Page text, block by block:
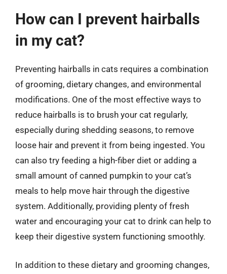
How can I prevent hairballs
in my cat?
Preventing hairballs in cats requires a combination
of grooming, dietary changes, and environmental
modifications. One of the most effective ways to
reduce hairballs is to brush your cat regularly,
especially during shedding seasons, to remove
loose hair and prevent it from being ingested. You
can also try feeding a high-fiber diet or adding a
small amount of canned pumpkin to your cat’s
meals to help move hair through the digestive
system. Additionally, providing plenty of fresh
water and encouraging your cat to drink can help to
keep their digestive system functioning smoothly.
In addition to these dietary and grooming changes,